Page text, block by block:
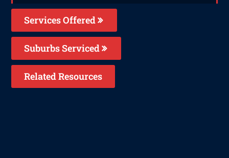
Services Offered
Suburbs Serviced
Related Resources